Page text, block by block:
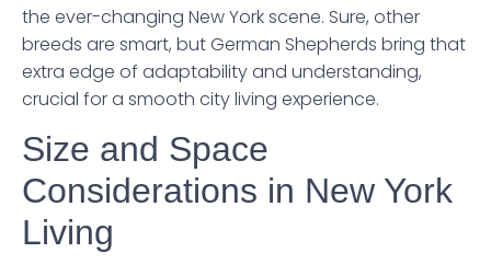
the ever-changing New York scene. Sure, other
breeds are smart, but German Shepherds bring that
extra edge of adaptability and understanding,
crucial for a smooth city living experience.
Size and Space
Considerations in New York
Living